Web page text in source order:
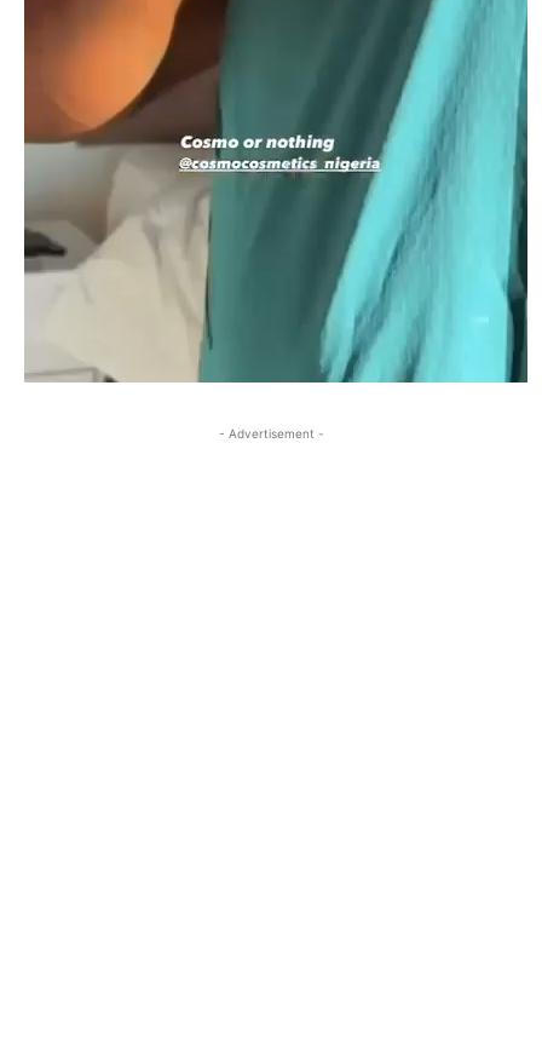
- Advertisement -